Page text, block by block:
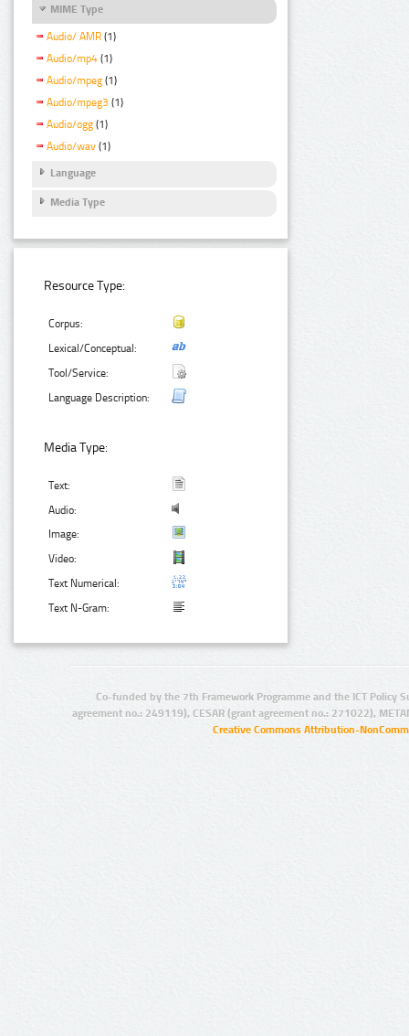
MIME Type
Audio/ AMR (1)
Audio/mp4 (1)
Audio/mpeg (1)
Audio/mpeg3 (1)
Audio/ogg (1)
Audio/wav (1)
Language
Media Type
Resource Type:
Corpus:
Lexical/Conceptual:
Tool/Service:
Language Description:
Media Type:
Text:
Audio:
Image:
Video:
Text Numerical:
Text N-Gram:
Co-funded by the 7th Framework Programme and the ICT Policy
agreement no.: 249119), CESAR (grant agreement no.: 271022),
Creative Commons Attribution-